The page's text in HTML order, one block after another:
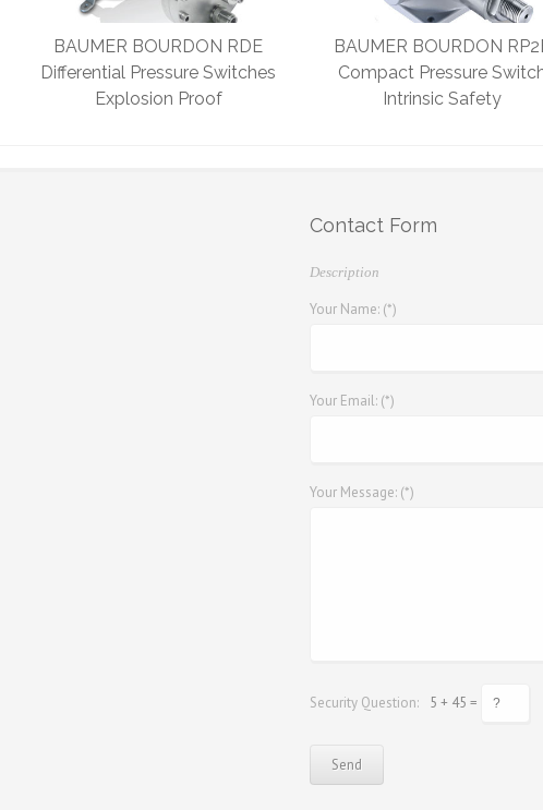
BAUMER BOURDON RDE
Differential Pressure Switches
Explosion Proof
BAUMER BOURDON
Compact Pressure
Intrinsic Safety
Contact Form
Description
Your Name: (*)
Your Email: (*)
Your Message: (*)
Security Question: 5 + 45 =